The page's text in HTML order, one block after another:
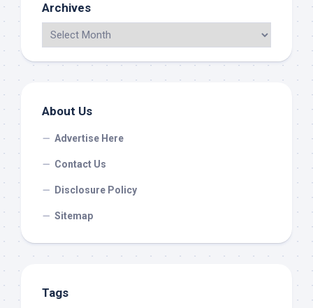
Archives
About Us
Advertise Here
Contact Us
Disclosure Policy
Sitemap
Tags